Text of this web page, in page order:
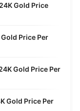
Gold Price
Price Per
Gold Price Per
Gold Price Per